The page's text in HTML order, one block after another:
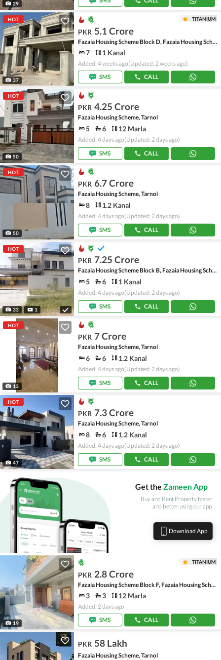
29
HOT
37
TITANIUM
PKR 5.1 Crore
Fazaia Housing Scheme Block D, Fazaia Housing Scheme
7 1 Kanal
Added: 4 weeks ago(Updated: 2 weeks ago)
SMS
CALL
HOT
50
PKR 4.25 Crore
Fazaia Housing Scheme, Tarnol
5 6 12 Marla
Added: 4 days ago(Updated: 2 days ago)
SMS
CALL
HOT
50
PKR 6.7 Crore
Fazaia Housing Scheme, Tarnol
8 1.2 Kanal
Added: 4 days ago(Updated: 2 days ago)
SMS
CALL
HOT
33 1
PKR 7.25 Crore
Fazaia Housing Scheme Block B, Fazaia Housing Scheme
5 6 1 Kanal
Added: 4 days ago(Updated: 2 days ago)
SMS
CALL
HOT
13
PKR 7 Crore
Fazaia Housing Scheme, Tarnol
6 6 1.2 Kanal
Added: 4 days ago(Updated: 2 days ago)
SMS
CALL
HOT
47
PKR 7.3 Crore
Fazaia Housing Scheme, Tarnol
8 6 1.2 Kanal
Added: 4 days ago(Updated: 2 days ago)
SMS
CALL
Get the Zameen App
Buy and Rent Property faster
and better using our app.
Download App
19
TITANIUM
PKR 2.8 Crore
Fazaia Housing Scheme Block F, Fazaia Housing Scheme
3 3 12 Marla
Added: 2 days ago
SMS
CALL
PKR 58 Lakh
Fazaia Housing Scheme, Tarnol